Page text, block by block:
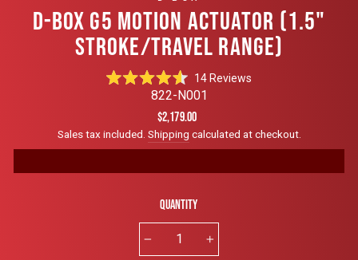
D-BOX G5 MOTION ACTUATOR (1.5"
STROKE/TRAVEL RANGE)
Rated
4.6
out
5
stars
14ReviewsClick
to
reviews
822-N001
Regular
price
$2,179.00
Sales tax included. Shipping calculated at checkout.
Quantity